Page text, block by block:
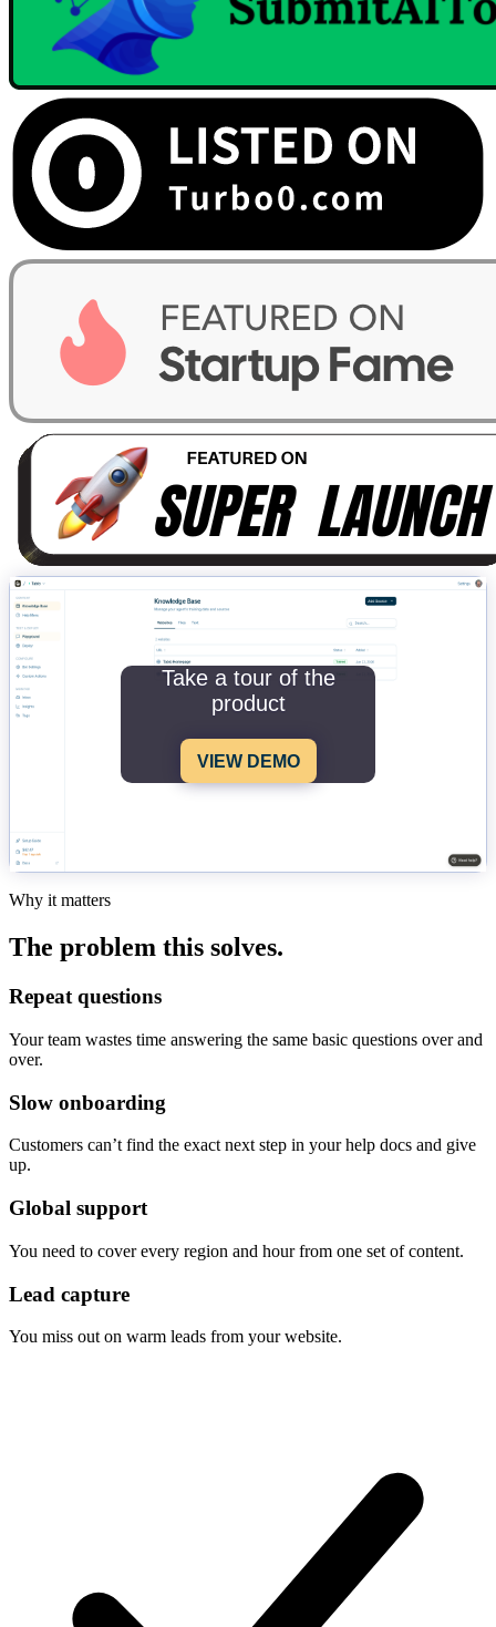
Take a tour of the
product
VIEW DEMO
Why it matters
The problem this solves.
Repeat questions
Your team wastes time answering the same basic questions over and
over.
Slow onboarding
Customers can’t find the exact next step in your help docs and give
up.
Global support
You need to cover every region and hour from one set of content.
Lead capture
You miss out on warm leads from your website.